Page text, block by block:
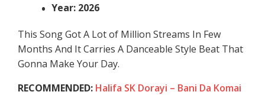
Year: 2026
This Song Got A Lot of Million Streams In Few
Months And It Carries A Danceable Style Beat That
Gonna Make Your Day.
RECOMMENDED: Halifa SK Dorayi – Bani Da Komai